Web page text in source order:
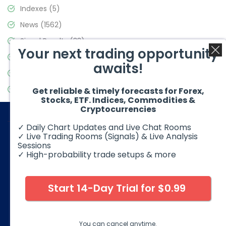
Indexes (5)
News (1562)
Signal Results(33)
Stock Market(3488)
Video Blog(441)
© 2026 Elliott Wave Forecast. All Rights Reserved
foreign exchange products may involve substantial risk and
may not be suitable for all investors. Leverage can work
against you as well as for you. You should therefore carefully
Your next trading opportunity
awaits!
Get reliable & timely forecasts for Forex,
Stocks, ETF. Indices, Commodities &
Cryptocurrencies
✓ Daily Chart Updates and Live Chat Rooms
✓ Live Trading Rooms (Signals) & Live Analysis
Sessions
✓ High-probability trade setups & more
Start 14-Day Trial for $0.99
You can cancel anytime.